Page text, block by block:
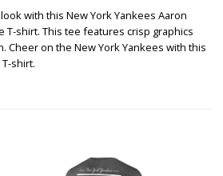
with this New York Yankees Aaron
T-shirt. This tee features crisp graphics
Cheer on the New York Yankees with this
shirt.